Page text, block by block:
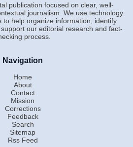
publication focused on clear, well-
journalism. We use technology
to help organize information, identify
our editorial research and fact-
process.
Navigation
Home
About
Contact
Mission
Corrections
Feedback
Search
Sitemap
Rss Feed